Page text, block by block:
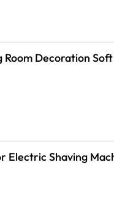
Decoration
Electric Shaving